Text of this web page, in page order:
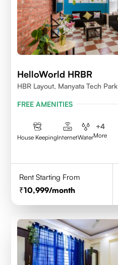
HelloWorld HRBR
HBR Layout, Manyata Tech Park
FREE AMENITIES
House KeepingInternetWater
+4
More
Rent Starting From
10,999/month